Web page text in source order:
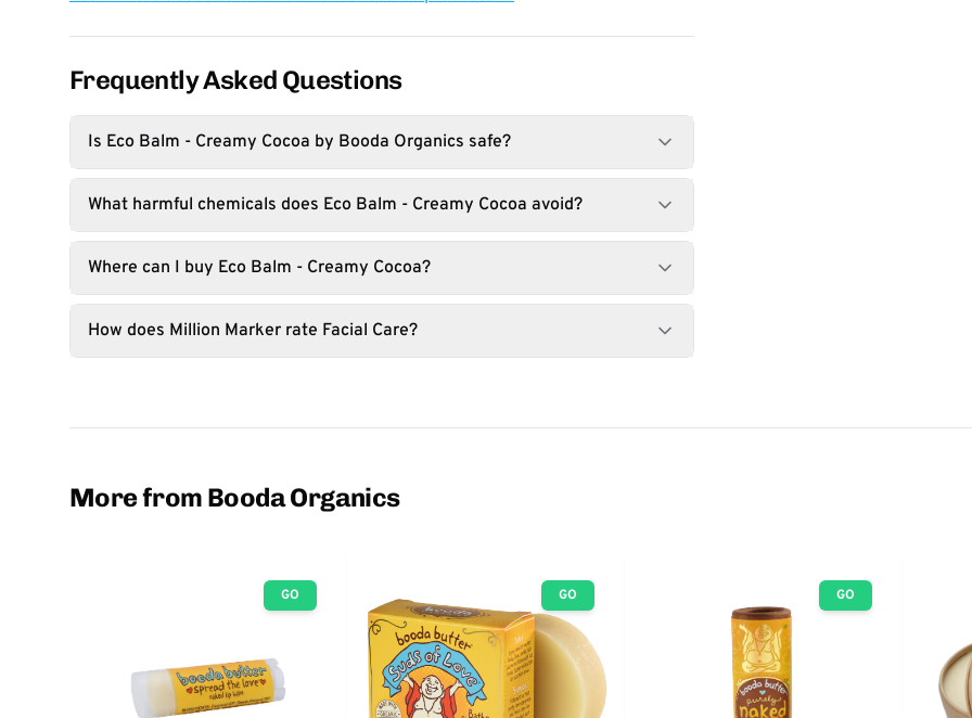
Frequently Asked Questions
Is Eco Balm - Creamy Cocoa by Booda Organics safe?
What harmful chemicals does Eco Balm - Creamy Cocoa avoid?
Where can I buy Eco Balm - Creamy Cocoa?
How does Million Marker rate Facial Care?
More from Booda Organics
GO GO GO